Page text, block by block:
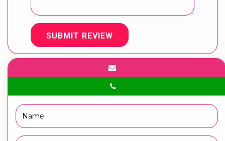
SUBMIT REVIEW